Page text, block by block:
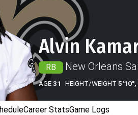
Alvin
RB New Orleans
AGE31 HEIGHT/WEIGHT 5'10",
Career StatsGame Logs